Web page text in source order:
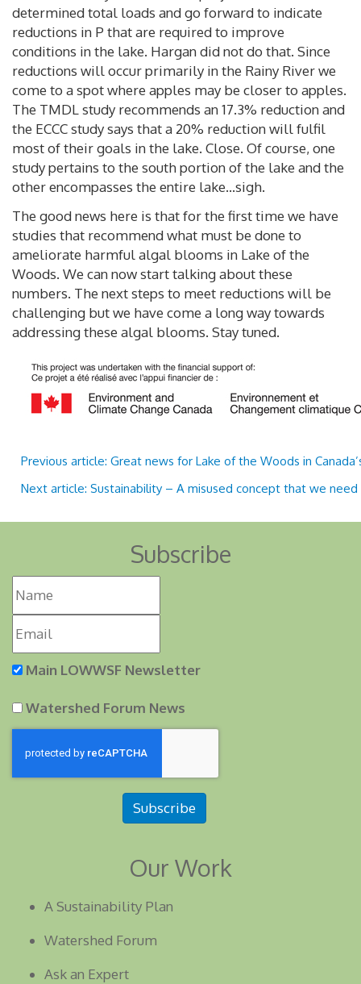
determined total loads and go forward to indicate
reductions in P that are required to improve
conditions in the lake. Hargan did not do that. Since
reductions will occur primarily in the Rainy River we
come to a spot where apples may be closer to apples.
The TMDL study recommends an 17.3% reduction and
the ECCC study says that a 20% reduction will fulfil
most of their goals in the lake. Close. Of course, one
study pertains to the south portion of the lake and the
other encompasses the entire lake...sigh.
The good news here is that for the first time we have
studies that recommend what must be done to
ameliorate harmful algal blooms in Lake of the
Woods. We can now start talking about these
numbers. The next steps to meet reductions will be
challenging but we have come a long way towards
addressing these algal blooms. Stay tuned.
Previous article: Great news for Lake of the Woods in
Next article: Sustainability – A misused concept that we
Subscribe
Main LOWWSF Newsletter
Watershed Forum News
Subscribe
Our Work
A Sustainability Plan
Watershed Forum
Ask an Expert